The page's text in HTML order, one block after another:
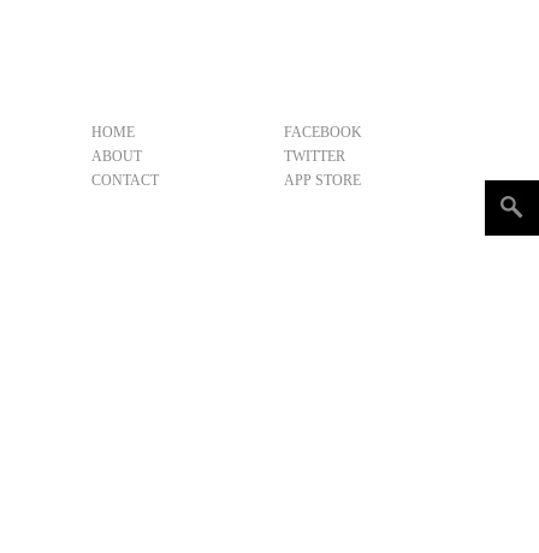
HOME
ABOUT
CONTACT
FACEBOOK
TWITTER
APP STORE